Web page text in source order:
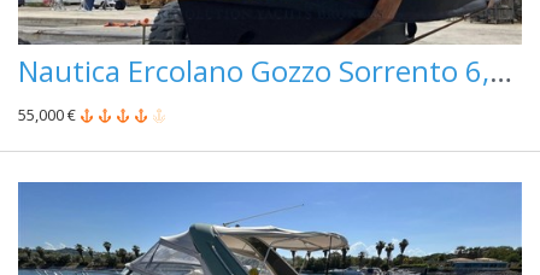
Nautica Ercolano Gozzo Sorrento 6,50
55,000 €